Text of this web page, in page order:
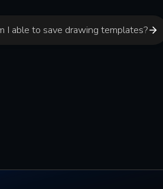
I able to save drawing templates?